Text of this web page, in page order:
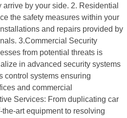
by your side. 2. Residential
the safety measures within your
and repairs provided by
3.Commercial Security
from potential threats is
in advanced security systems
control systems ensuring
and commercial
Services: From duplicating car
art equipment to resolving